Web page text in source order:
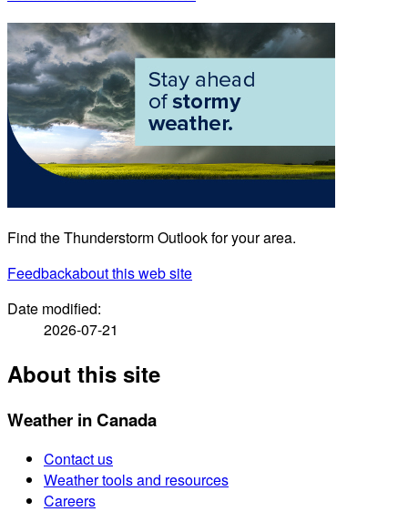
Find the Thunderstorm Outlook for your area.
Feedbackabout this web site
Date modified:
2026-07-21
About this site
Weather in Canada
Contact us
Weather tools and resources
Careers